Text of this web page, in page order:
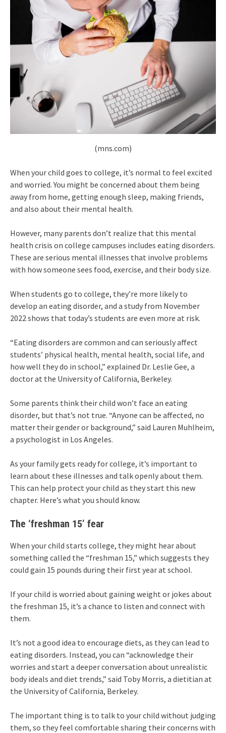
(mns.com)
When your child goes to college, it’s normal to feel excited
and worried. You might be concerned about them being
away from home, getting enough sleep, making friends,
and also about their mental health.
However, many parents don’t realize that this mental
health crisis on college campuses includes eating disorders.
These are serious mental illnesses that involve problems
with how someone sees food, exercise, and their body size.
When students go to college, they’re more likely to
develop an eating disorder, and a study from November
2022 shows that today’s students are even more at risk.
“Eating disorders are common and can seriously affect
students’ physical health, mental health, social life, and
how well they do in school,” explained Dr. Leslie Gee, a
doctor at the University of California, Berkeley.
Some parents think their child won’t face an eating
disorder, but that’s not true. “Anyone can be affected, no
matter their gender or background,” said Lauren Muhlheim,
a psychologist in Los Angeles.
As your family gets ready for college, it’s important to
learn about these illnesses and talk openly about them.
This can help protect your child as they start this new
chapter. Here’s what you should know.
The ‘freshman 15’ fear
When your child starts college, they might hear about
something called the “freshman 15,” which suggests they
could gain 15 pounds during their first year at school.
If your child is worried about gaining weight or jokes about
the freshman 15, it’s a chance to listen and connect with
them.
It’s not a good idea to encourage diets, as they can lead to
eating disorders. Instead, you can “acknowledge their
worries and start a deeper conversation about unrealistic
body ideals and diet trends,” said Toby Morris, a dietitian at
the University of California, Berkeley.
The important thing is to talk to your child without judging
them, so they feel comfortable sharing their concerns with